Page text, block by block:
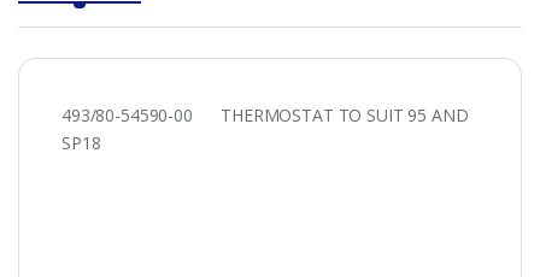
493/80-54590-00 THERMOSTAT TO SUIT 95 AND
SP18